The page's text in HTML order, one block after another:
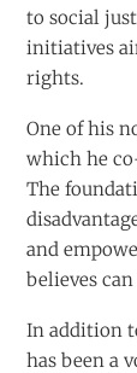
to social
initiatives
rights.
One of his
which he
The
and
believes
In addition
has been a